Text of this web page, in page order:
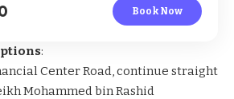
Book Now
:
Center Road, continue straight
Mohammed bin Rashid